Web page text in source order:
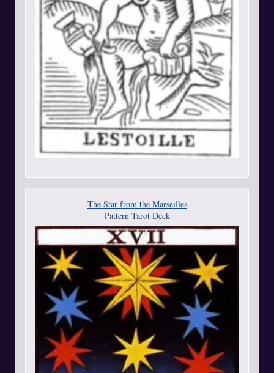
The Star from the Marseilles
Pattern Tarot Deck